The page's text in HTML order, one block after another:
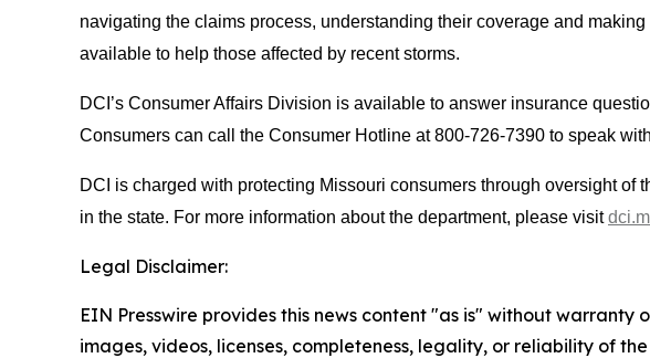
navigating the claims process, understanding their coverage and
available to help those affected by recent storms.
DCI’s Consumer Affairs Division is available to answer insurance
Consumers can call the Consumer Hotline at 800-726-7390 to speak
DCI is charged with protecting Missouri consumers through oversight
in the state. For more information about the department, please visit
Legal Disclaimer:
EIN Presswire provides this news content "as is" without
images, videos, licenses, completeness, legality, or reliability of